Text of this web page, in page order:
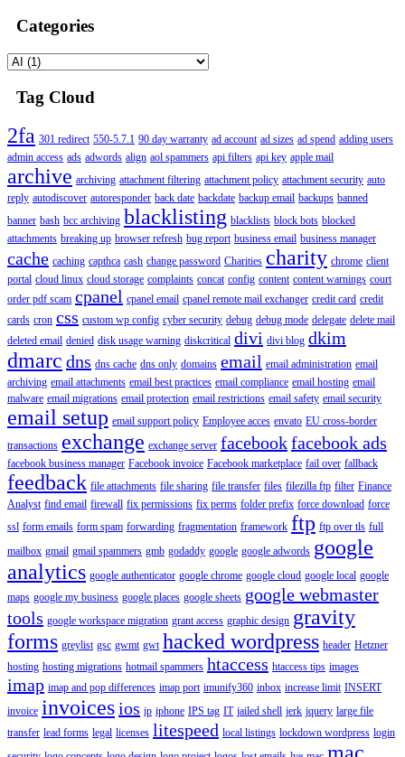
Categories
Tag Cloud
2fa 301 redirect 550-5.7.1 90 day warranty ad account ad sizes ad spend adding users
admin access ads adwords align aol spammers api filters api key apple mail
archive archiving attachment filtering attachment policy attachment security auto
reply autodiscover autoresponder back date backdate backup email backups banned
banner bash bcc archiving blacklisting blacklists block bots blocked
attachments breaking up browser refresh bug report business email business manager
cache caching capthca cash change password Charities charity chrome client
portal cloud linux cloud storage complaints concat config content content warnings court
order pdf scam cpanel cpanel email cpanel remote mail exchanger credit card credit
cards cron css custom wp config cyber security debug debug mode delegate delete mail
deleted email denied disk usage warning diskcritical divi divi blog dkim
dmarc dns dns cache dns only domains email email administration email
archiving email attachments email best practices email compliance email hosting email
malware email migrations email protection email restrictions email safety email security
email setup email support policy Employee acces envato EU cross-border
transactions exchange exchange server facebookfacebook ads
facebook business manager Facebook invoice Facebook marketplace fail over fallback
feedback file attachments file sharing file transfer files filezilla ftp filter Finance
Analyst find email firewall fix permissions fix perms folder prefix force download force
ssl form emails form spam forwarding fragmentation framework ftp ftp over tls full
mailbox gmail gmail spammers gmb godaddy google google adwords google
analytics google authenticator google chrome google cloud google local google
maps google my business google places google sheets google webmaster
tools google workspace migration grant access graphic design gravity
forms greylist gsc gwmt gwt hacked wordpress header Hetzner
hosting hosting migrations hotmail spammers htaccess htaccess tips images
imap imap and pop differences imap port imunify360 inbox increase limit INSERT
invoice invoicesios ip iphone IPS tag IT jailed shell jerk jquery large file
transfer lead forms legal licenses litespeed local listings lockdown wordpress login